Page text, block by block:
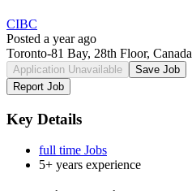
CIBC
Posted a year ago
Toronto-81 Bay, 28th Floor, Canada
Application Unavailable
Save Job
Report Job
Key Details
full time Jobs
5+ years experience